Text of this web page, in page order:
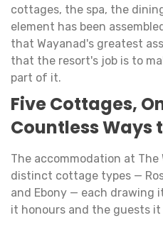
cottages, the spa, the
element has been
that Wayanad's greatest
that the resort's job is to
part of it.
Five Cottages,
Countless Ways
The accommodation at The
distinct cottage types —
and Ebony — each
it honours and the guests